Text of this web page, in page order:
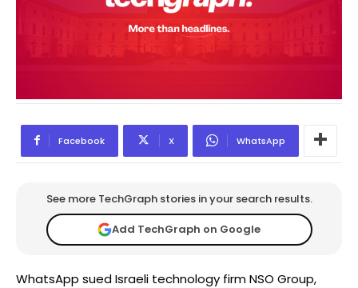
Facebook X WhatsApp
See more TechGraph stories in your search results.
Add TechGraph on Google
WhatsApp sued Israeli technology firm NSO Group,